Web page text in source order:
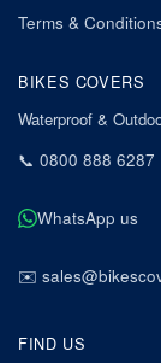
Terms &
BIKES COVERS
Waterproof &
📞 0800 888 6287
WhatsApp us
✉️
FIND US